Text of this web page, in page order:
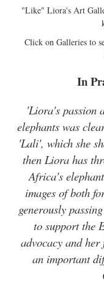
"Like" Liora's Art
Click on Galleries to
In
'Liora's passion
elephants was
'Lali', which she
then Liora has
Africa's
images of both
generously
to support the
advocacy and
an important